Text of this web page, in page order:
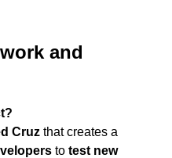
and
Cruz
to test new